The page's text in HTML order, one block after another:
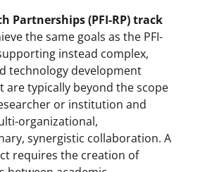
Partnerships (PFI-RP) track
the same goals as the PFI-
instead complex,
technology development
are typically beyond the scope
or institution and
organizational,
synergistic collaboration. A
requires the creation of